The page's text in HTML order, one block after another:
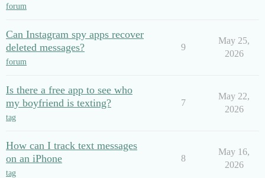
forum
Can Instagram spy apps recover
deleted messages?
forum
9
May 25,
2026
Is there a free app to see who
my boyfriend is texting?
tag
7
May 22,
2026
How can I track text messages
on an iPhone
tag
8
May 16,
2026